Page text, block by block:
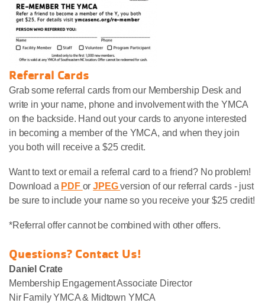
Referral Cards
Grab some referral cards from our Membership Desk and
write in your name, phone and involvement with the YMCA
on the backside. Hand out your cards to anyone interested
in becoming a member of the YMCA, and when they join
you both will receive a $25 credit.
Want to text or email a referral card to a friend? No problem!
Download a PDF orJPEGversion of our referral cards - just
be sure to include your name so you receive your $25 credit!
*Referral offer cannot be combined with other offers.
Questions? Contact Us!
Daniel Crate
Membership Engagement Associate Director
Nir Family YMCA & Midtown YMCA